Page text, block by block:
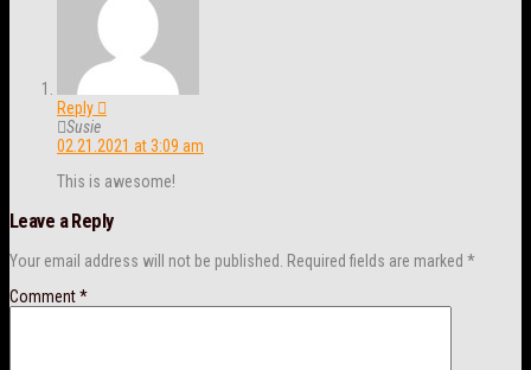
Reply
Susie
02.21.2021 at 3:09 am
This is awesome!
Leave a Reply
Your email address will not be published. Required fields are marked *
Comment*